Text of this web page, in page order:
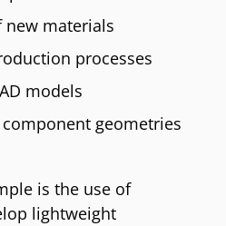
new materials
processes
models
geometries
is the use of
lightweight